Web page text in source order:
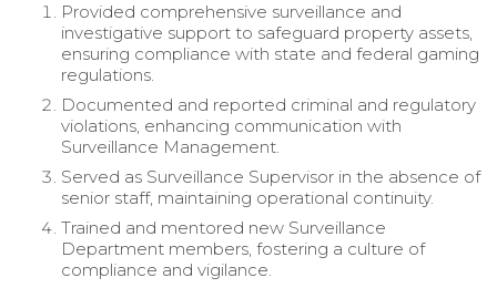
Provided comprehensive surveillance and
investigative support to safeguard property assets,
ensuring compliance with state and federal gaming
regulations.
Documented and reported criminal and regulatory
violations, enhancing communication with
Surveillance Management.
Served as Surveillance Supervisor in the absence of
senior staff, maintaining operational continuity.
Trained and mentored new Surveillance
Department members, fostering a culture of
compliance and vigilance.